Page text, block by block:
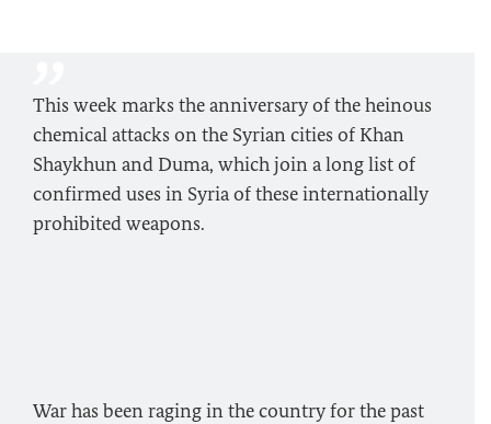
This week marks the anniversary of the heinous
chemical attacks on the Syrian cities of Khan
Shaykhun and Duma, which join a long list of
confirmed uses in Syria of these internationally
prohibited weapons.
War has been raging in the country for the past